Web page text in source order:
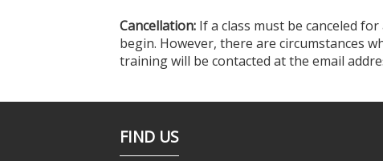
Cancellation: If a class must be canceled
begin. However, there are circumstances
training will be contacted at the email
FIND US